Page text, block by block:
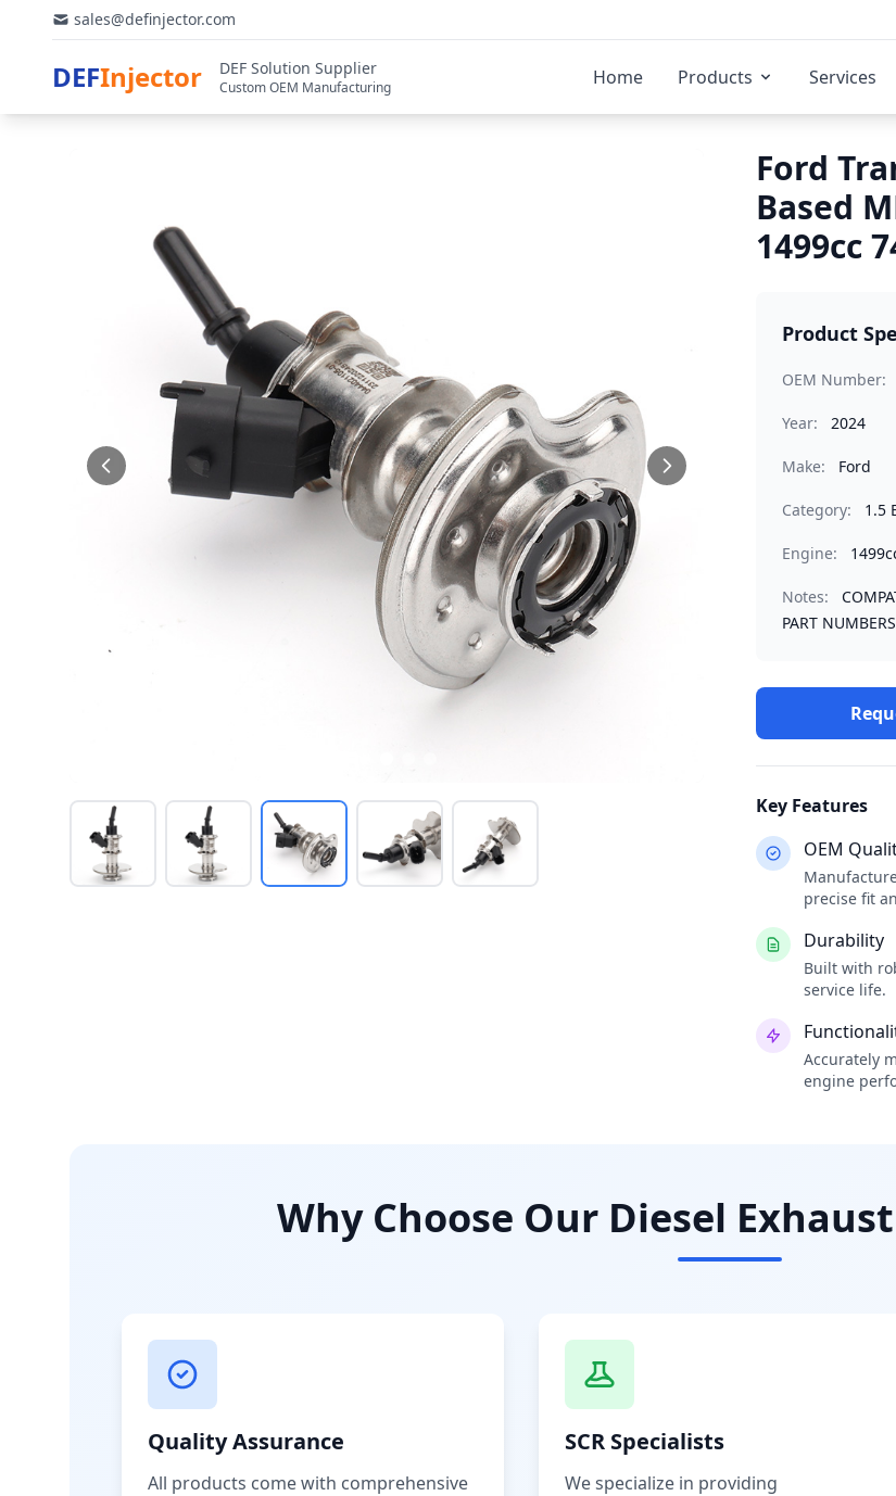
sales@definjector.com
DEFInjector DEF Solution Supplier
Custom OEM Manufacturing Home Products Services
Ford
Based
1499cc
Product
OEM Number:
Year: 2024
Make: Ford
Category: 1.5
Engine:
Notes:
PART
Key Features
OEM
precise fit
Durability
Built with
service life.
Accurately
engine
Why Choose Our Diesel
Quality Assurance
All products come with comprehensive
SCR Specialists
We specialize in providing